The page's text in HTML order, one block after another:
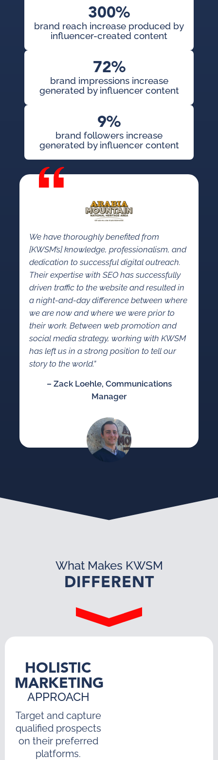
300%
brand reach increase produced by
influencer-created content
72%
brand impressions increase
generated by influencer content
9%
brand followers increase
generated by influencer content
We have thoroughly benefited from
[KWSM’s] knowledge, professionalism, and
dedication to successful digital outreach.
Their expertise with SEO has successfully
driven traffic to the website and resulted in
a night-and-day difference between where
we are now and where we were prior to
their work. Between web promotion and
social media strategy, working with KWSM
has left us in a strong position to tell our
story to the world.”
– Zack Loehle, Communications
Manager
What Makes KWSM
DIFFERENT
HOLISTIC
MARKETING
APPROACH
Target and capture
qualified prospects
on their preferred
platforms.